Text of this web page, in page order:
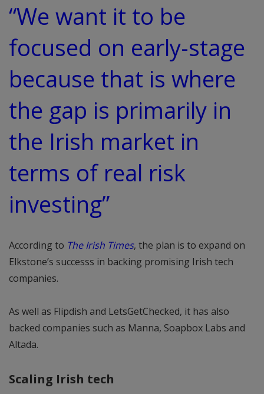
“We want it to be
focused on early-stage
because that is where
the gap is primarily in
the Irish market in
terms of real risk
investing”
According to The Irish Times, the plan is to expand on
Elkstone’s successs in backing promising Irish tech
companies.
As well as Flipdish and LetsGetChecked, it has also
backed companies such as Manna, Soapbox Labs and
Altada.
Scaling Irish tech